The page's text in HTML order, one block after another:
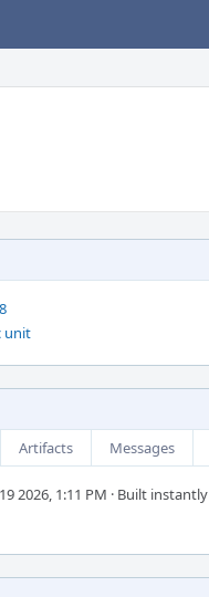
unit
Artifacts Messages
2026, 1:11 PM · Built instantly